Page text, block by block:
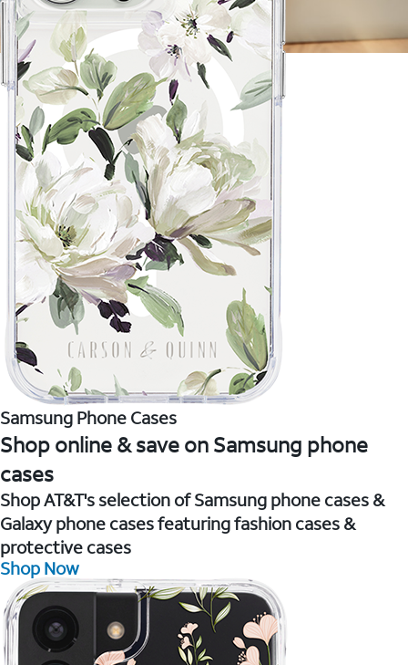
Samsung Phone Cases
Shop online & save on Samsung phone
cases
Shop AT&T's selection of Samsung phone cases &
Galaxy phone cases featuring fashion cases &
protective cases
Shop Now